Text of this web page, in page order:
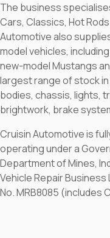
The business
Cars, Classics, Hot
Automotive also
model vehicles,
new-model Mustangs
largest range of stock
bodies, chassis, lights,
brightwork, brake
Cruisin Automotive is
operating under a
Department of Mines,
Vehicle Repair
No. MRB8085